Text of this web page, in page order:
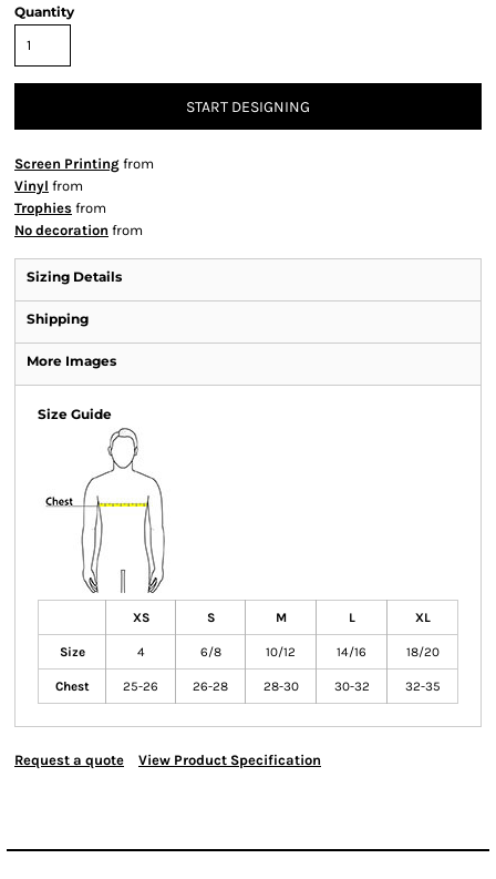
Quantity
START DESIGNING
Screen Printing from
Vinyl from
Trophies from
No decoration from
Sizing Details
Shipping
More Images
Size Guide
XS S M L XL
Size 4 6/8 10/12 14/16 18/20
Chest 25-26 26-28 28-30 30-32 32-35
Request a quote View Product Specification